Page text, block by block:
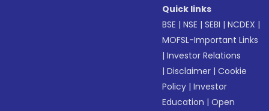
Quick links
BSE |NSE |SEBI |NCDEX |
MOFSL-Important Links
|Investor Relations
|Disclaimer |Cookie
Policy |Investor
Education |Open